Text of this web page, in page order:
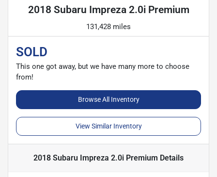
2018 Subaru Impreza 2.0i Premium
131,428 miles
SOLD
This one got away, but we have many more to choose
from!
Browse All Inventory
View Similar Inventory
2018 Subaru Impreza 2.0i Premium Details